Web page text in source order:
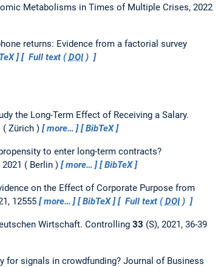
Metabolisms in Times of Multiple Crises, 2022
returns: Evidence from a factorial survey
Full text (DOI)
the Long-Term Effect of Receiving a Salary.
Zürich more… BibTeX
to enter long-term contracts?
Berlin more… BibTeX
on the Effect of Corporate Purpose from
12555 more… BibTeX Full text (DOI)
Wirtschaft. Controlling 33 (S), 2021, 36-39
for signals in crowdfunding? Journal of Business